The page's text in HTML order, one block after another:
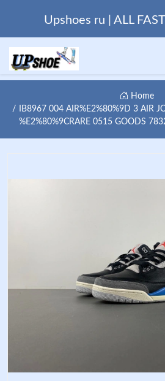
Upshoes ru | ALL
Home
IB8967 004 AIR%E2%80%9D 3 AIR
%E2%80%9CRARE 0515 GOODS